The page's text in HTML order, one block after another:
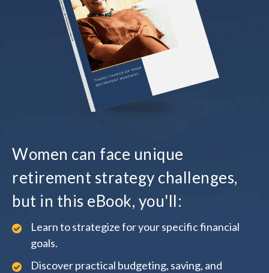
Women can face unique
retirement strategy challenges,
but in this eBook, you'll:
Learn to strategize for your specific financial
goals.
Discover practical budgeting, saving, and